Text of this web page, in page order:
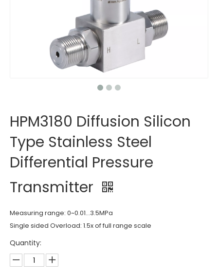
HPM3180 Diffusion Silicon
Type Stainless Steel
Differential Pressure
Transmitter
Measuring range: 0~0.01...3.5MPa
Single sided Overload: 1.5x of full range scale
Quantity: